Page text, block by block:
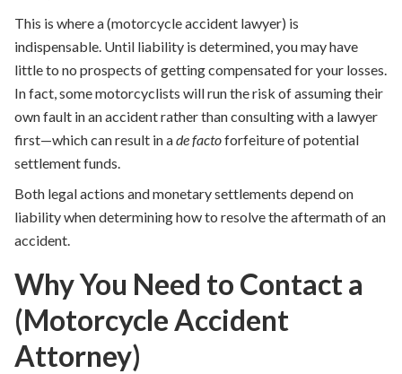
This is where a (motorcycle accident lawyer) is
indispensable. Until liability is determined, you may have
little to no prospects of getting compensated for your losses.
In fact, some motorcyclists will run the risk of assuming their
own fault in an accident rather than consulting with a lawyer
first—which can result in ade factoforfeiture of potential
settlement funds.
Both legal actions and monetary settlements depend on
liability when determining how to resolve the aftermath of an
accident.
Why You Need to Contact a
(Motorcycle Accident
Attorney)